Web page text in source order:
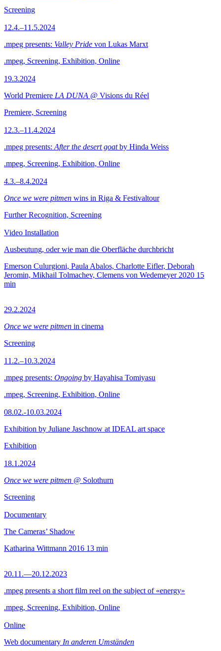
Screening
12.4.–11.5.2024
.mpeg presents: Valley Pride von Lukas Marxt
.mpeg, Screening, Exhibition, Online
19.3.2024
World Premiere LA DUNA @ Visions du Réel
Premiere, Screening
12.3.–11.4.2024
.mpeg presents: After the desert goatby Hinda Weiss
.mpeg, Screening, Exhibition, Online
4.3.–8.4.2024
Once we were pitmen wins in Riga & Festivaltour
Further Recognition, Screening
Video Installation
Ausbeutung, oder wie man die Oberfläche durchbricht
Emerson Culurgioni, Paula Abalos, Charlotte Eifler, Deborah
Jeromin, Mikhail Tolmachev, Clemens von Wedemeyer 2020 15
min
29.2.2024
Once we were pitmen in cinema
Screening
11.2.–10.3.2024
.mpeg presents: Ongoing by Hayahisa Tomiyasu
.mpeg, Screening, Exhibition, Online
08.02.-10.03.2024
Exhibition by Juliane Jaschnow at IDEAL art space
Exhibition
18.1.2024
Once we were pitmen @ Solothurn
Screening
Documentary
The Cameras’ Shadow
Katharina Wittmann 2016 13 min
20.11.—20.12.2023
.mpeg presents a short film reel on the subject of «energy»
.mpeg, Screening, Exhibition, Online
Online
Web documentary In anderen Umständen